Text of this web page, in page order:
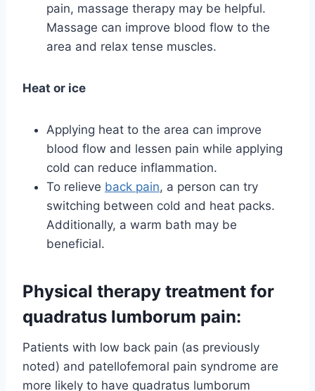
pain, massage therapy may be helpful.
Massage can improve blood flow to the
area and relax tense muscles.
Heat or ice
Applying heat to the area can improve
blood flow and lessen pain while applying
cold can reduce inflammation.
To relieve back pain, a person can try
switching between cold and heat packs.
Additionally, a warm bath may be
beneficial.
Physical therapy treatment for
quadratus lumborum pain:
Patients with low back pain (as previously
noted) and patellofemoral pain syndrome are
more likely to have quadratus lumborum